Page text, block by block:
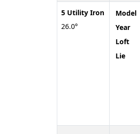
5 Utility Iron
26.0°
Model
Year
Loft
Lie